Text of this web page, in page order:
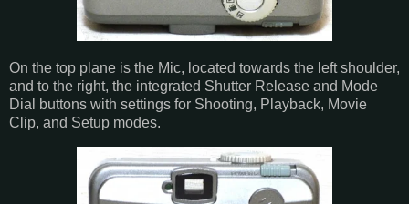
On the top plane is the Mic, located towards the left shoulder,
and to the right, the integrated Shutter Release and Mode
Dial buttons with settings for Shooting, Playback, Movie
Clip, and Setup modes.